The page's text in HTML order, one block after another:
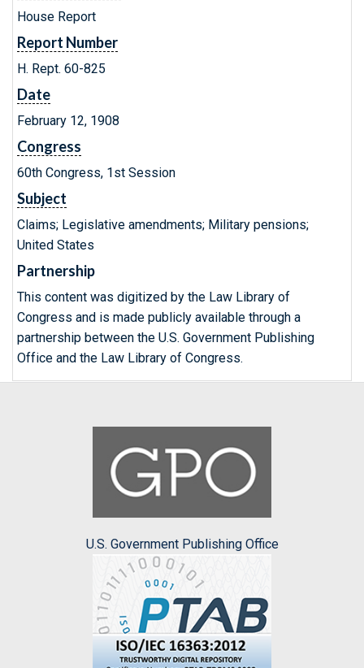
House Report
Report Number
H. Rept. 60-825
Date
February 12, 1908
Congress
60th Congress, 1st Session
Subject
Claims; Legislative amendments; Military pensions;
United States
Partnership
This content was digitized by the Law Library of
Congress and is made publicly available through a
partnership between the U.S. Government Publishing
Office and the Law Library of Congress.
U.S. Government Publishing Office